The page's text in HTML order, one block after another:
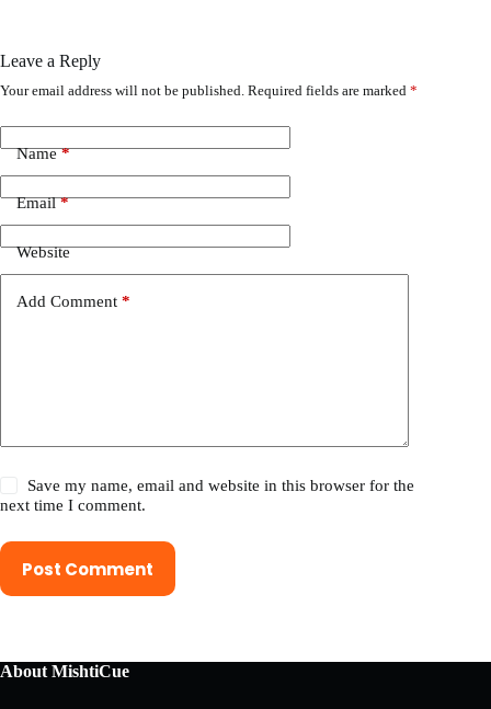
Leave a Reply
Your email address will not be published. Required fields are marked *
Name*
Email*
Website
Add Comment *
Save my name, email and website in this browser for the
next time I comment.
Post Comment
About MishtiCue